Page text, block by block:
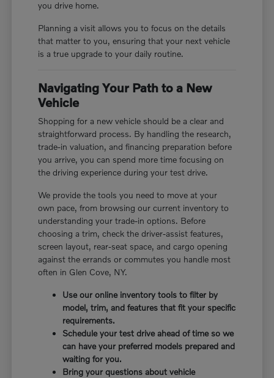
you drive home.
Planning a visit allows you to focus on the details
that matter to you, ensuring that your next vehicle
is a true upgrade to your daily routine.
Navigating Your Path to a New
Vehicle
Shopping for a new vehicle should be a clear and
straightforward process. By handling the research,
trade-in valuation, and financing preparation before
you arrive, you can spend more time focusing on
the driving experience during your test drive.
We provide the tools you need to move at your
own pace, from browsing our current inventory to
understanding your trade-in options. Before
choosing a trim, check the driver-assist features,
screen layout, rear-seat space, and cargo opening
against the errands or commutes you handle most
often in Glen Cove, NY.
Use our online inventory tools to filter by
model, trim, and features that fit your specific
requirements.
Schedule your test drive ahead of time so we
can have your preferred models prepared and
waiting for you.
Bring your questions about vehicle